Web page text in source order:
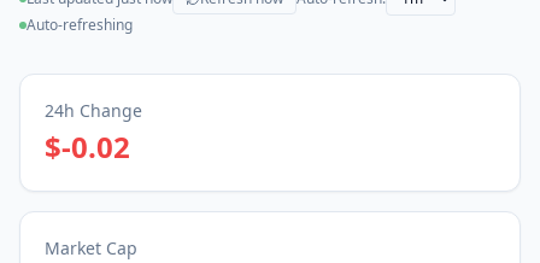
(live)
Auto-refreshing
24h Change
$-0.02
Market Cap